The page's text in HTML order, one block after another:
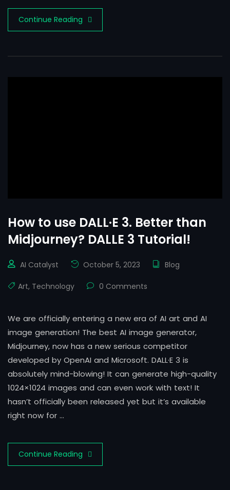
Continue Reading
How to use DALL·E 3. Better than
Midjourney? DALLE 3 Tutorial!
AI Catalyst October 5, 2023 Blog
Art, Technology 0 Comments
We are officially entering a new era of AI art and AI
image generation! The best AI image generator,
Midjourney, now has a new serious competitor
developed by OpenAI and Microsoft. DALL·E 3 is
absolutely mind-blowing! It can generate high-quality
1024×1024 images and can even work with text! It
hasn’t officially been released yet but it’s available
right now for …
Continue Reading